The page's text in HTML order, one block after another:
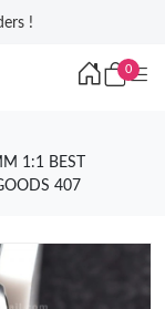
!
0
1:1 BEST
407